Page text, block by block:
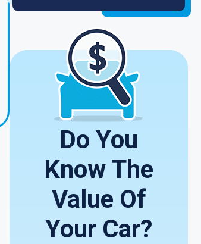
Do You
Know The
Value Of
Your Car?